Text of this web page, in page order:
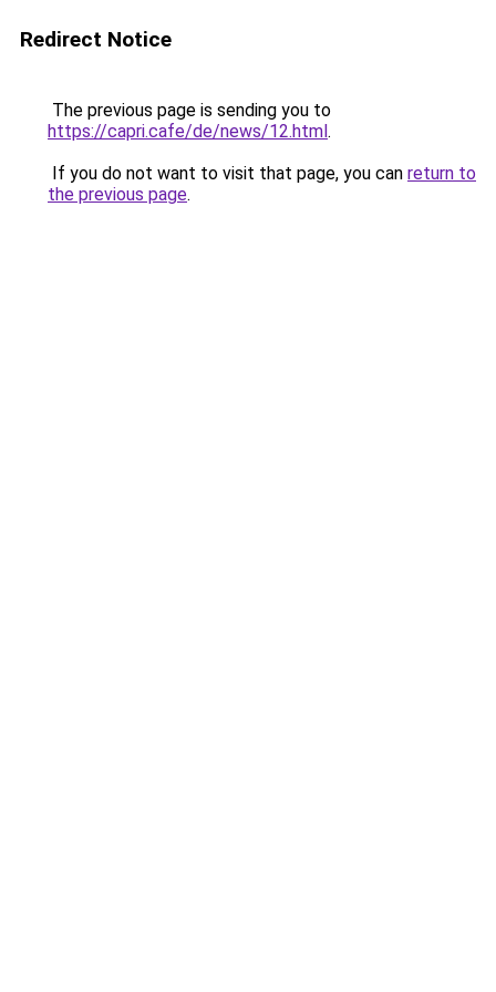
Redirect Notice
The previous page is sending you to
https://capri.cafe/de/news/12.html.
If you do not want to visit that page, you can return to
the previous page.